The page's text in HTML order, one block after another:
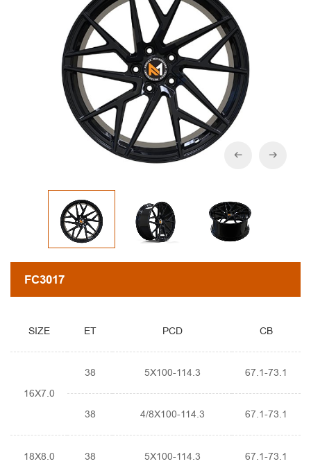
FC3017
SIZE ET PCD CB
16X7.0
38 5X100-114.3 67.1-73.1
38 4/8X100-114.3 67.1-73.1
18X8.0 38 5X100-114.3 67.1-73.1